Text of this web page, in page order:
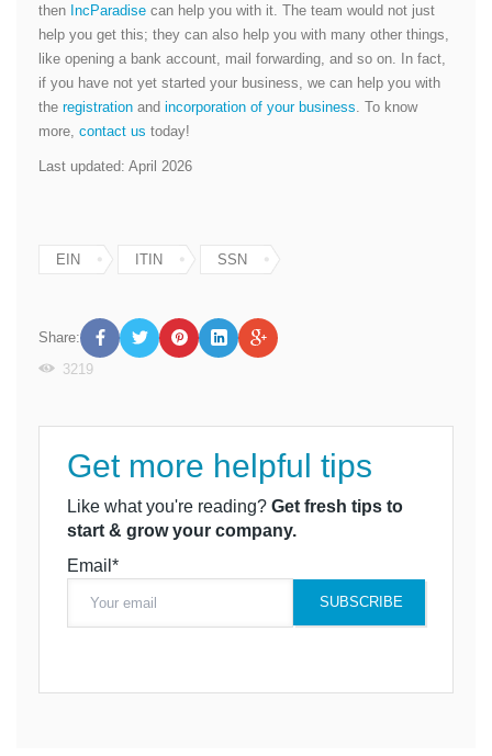
then IncParadise can help you with it. The team would not just
help you get this; they can also help you with many other things,
like opening a bank account, mail forwarding, and so on. In fact,
if you have not yet started your business, we can help you with
the registration and incorporation of your business . To know
more, contact us today!
Last updated: April 2026
EIN ITIN SSN
Share:
3219
Get more helpful tips
Like what you're reading? Get fresh tips to
start & grow your company.
Email*